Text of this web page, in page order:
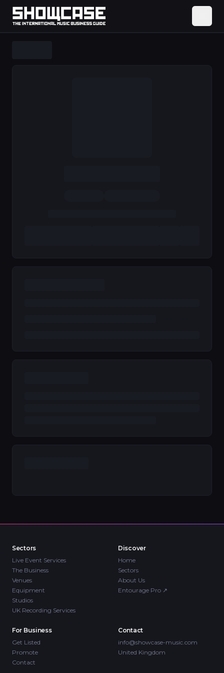
Sectors
Live Event Services
The Business
Venues
Equipment
Studios
UK Recording Services
Discover
Home
Sectors
About Us
Entourage Pro ↗
For Business
Get Listed
Promote
Contact
Contact
info@showcase-music.com
United Kingdom